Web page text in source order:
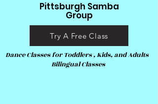
Pittsburgh Samba
Group
Try A Free Class
Dance Classes for Toddlers , Kids, and Adults
Bilingual Classes